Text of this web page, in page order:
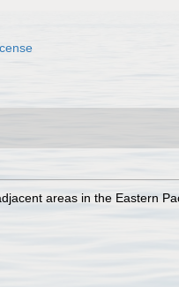
areas in the Eastern